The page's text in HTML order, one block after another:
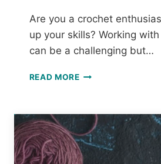
Are you a crochet
up your skills? Working
can be a challenging but…
READ MOREHOW
THREAD
FOR
BEGINNERS